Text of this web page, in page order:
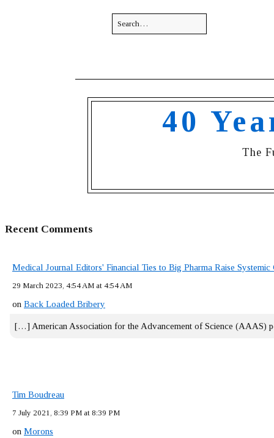
40
The
Recent Comments
Medical Journal Editors' Financial Ties to Big Pharma Raise
29 March 2023, 4:54 AM at 4:54 AM
on Back Loaded Bribery
[…] American Association for the Advancement of Science (AAAS)
Tim Boudreau
7 July 2021, 8:39 PM at 8:39 PM
on Morons